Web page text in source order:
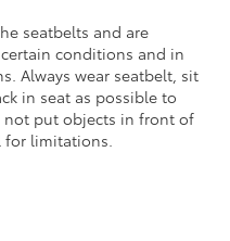
seatbelts and are
conditions and in
Always wear seatbelt, sit
in seat as possible to
not put objects in front of
for limitations.